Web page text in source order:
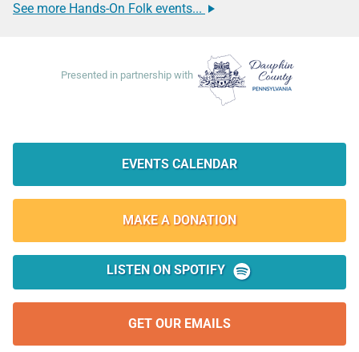
See more Hands-On Folk events...
Many thanks to these supporters:
Presented in partnership withDauphin County Parks & Recreation
Quick Links:
EVENTS CALENDAR
MAKE A DONATION
LISTEN ON SPOTIFY
GET OUR EMAILS